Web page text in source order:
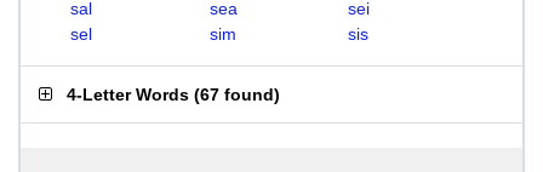
sal
sea
sei
sel
sim sis
4-Letter Words (67 found)